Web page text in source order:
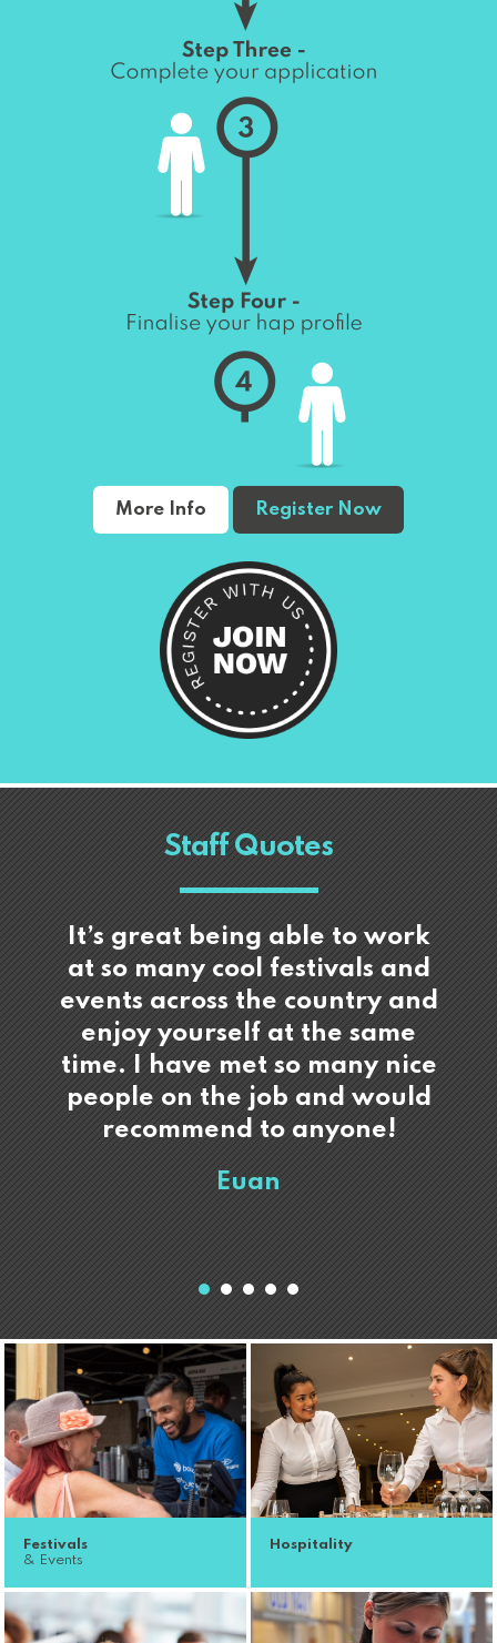
More Info Register Now
Staff Quotes
It’s great being able to work
at so many cool festivals and
events across the country and
enjoy yourself at the same
time. I have met so many nice
people on the job and would
recommend to anyone!
Euan
Festivals
& Events
Hospitality